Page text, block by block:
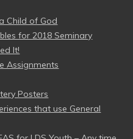
Child of God
for 2018 Seminary
It!
Assignments
Posters
that use General